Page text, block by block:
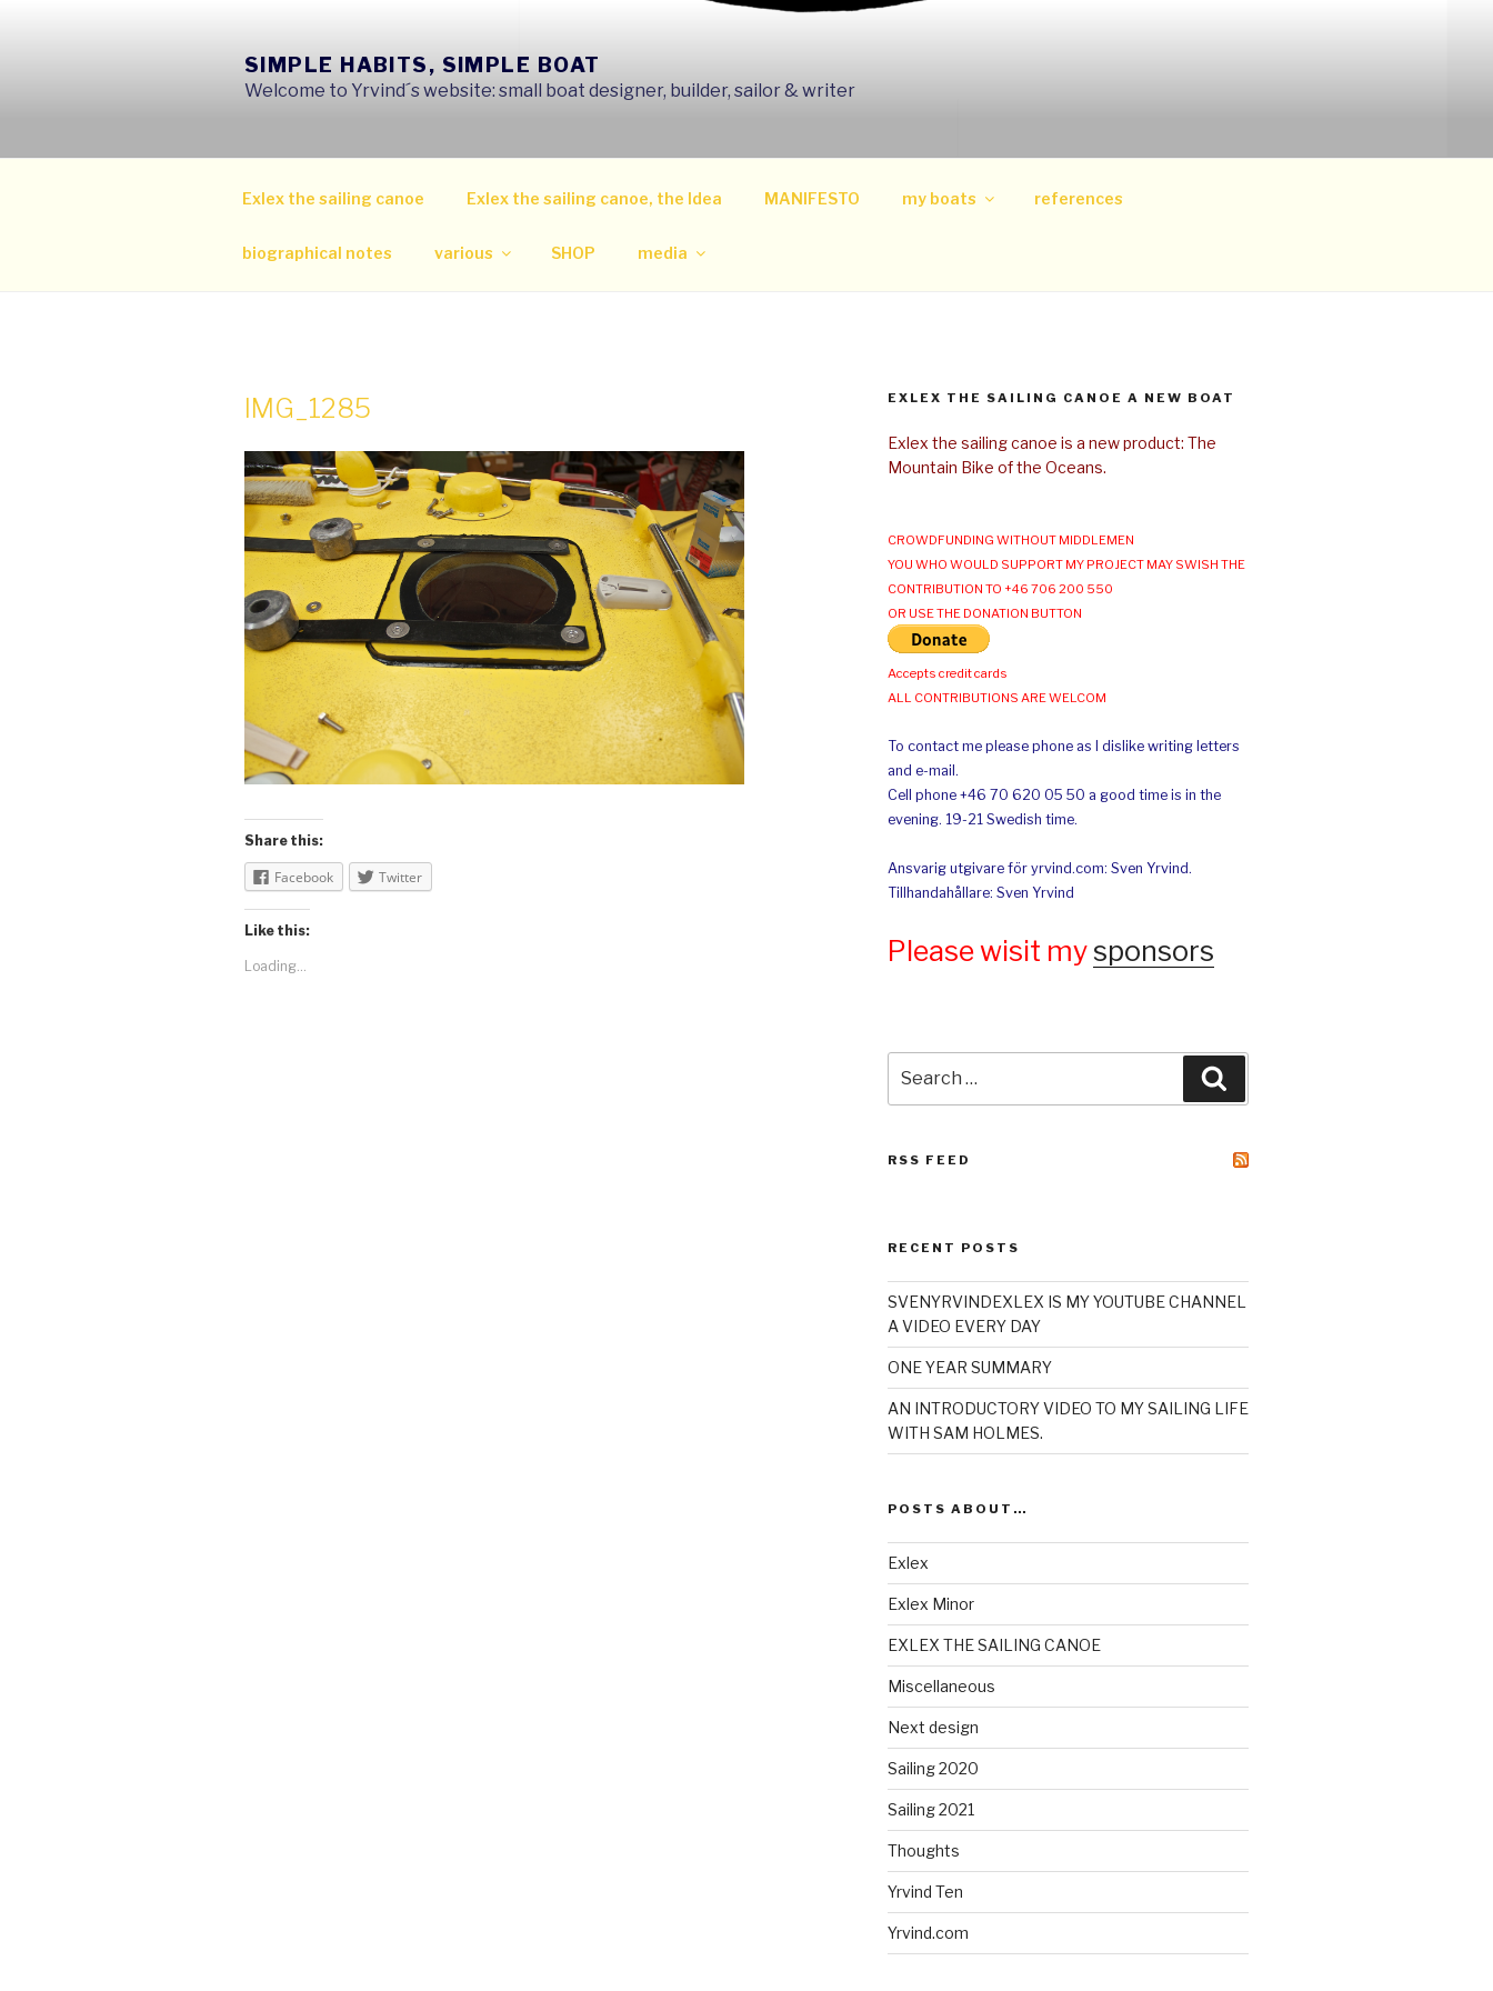
SIMPLE HABITS, SIMPLE BOAT
Welcome to Yrvind´s website: small boat designer, builder, sailor & writer
Exlex the sailing canoe Exlex the sailing canoe, the Idea MANIFESTO my boats references
biographical notes various SHOP media
IMG_1285
Share this:
Facebook Twitter
Like this:
Loading...
EXLEX THE SAILING CANOE A NEW BOAT
Exlex the sailing canoe is a new product: The
Mountain Bike of the Oceans.
CROWDFUNDING WITHOUT MIDDLEMEN
YOU WHO WOULD SUPPORT MY PROJECT MAY SWISH THE
CONTRIBUTION TO +46 706 200 550
OR USE THE DONATION BUTTON
Accepts credit cards
ALL CONTRIBUTIONS ARE WELCOM
To contact me please phone as I dislike writing letters
and e-mail.
Cell phone +46 70 620 05 50 a good time is in the
evening. 19-21 Swedish time.
Ansvarig utgivare för yrvind.com: Sven Yrvind.
Tillhandahållare: Sven Yrvind
Please wisit my sponsors
for:
RSS FEED
RECENT POSTS
SVENYRVINDEXLEX IS MY YOUTUBE CHANNEL
A VIDEO EVERY DAY
ONE YEAR SUMMARY
AN INTRODUCTORY VIDEO TO MY SAILING LIFE
WITH SAM HOLMES.
POSTS ABOUT…
Exlex
Exlex Minor
EXLEX THE SAILING CANOE
Miscellaneous
Next design
Sailing 2020
Sailing 2021
Thoughts
Yrvind Ten
Yrvind.com